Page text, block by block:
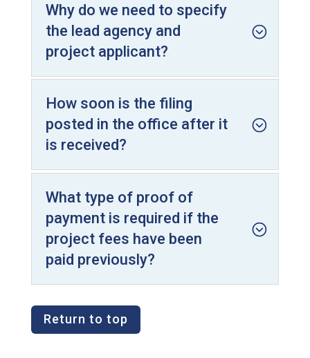
Why do we need to specify
the lead agency and
project applicant?
How soon is the filing
posted in the office after it
is received?
What type of proof of
payment is required if the
project fees have been
paid previously?
Return to top